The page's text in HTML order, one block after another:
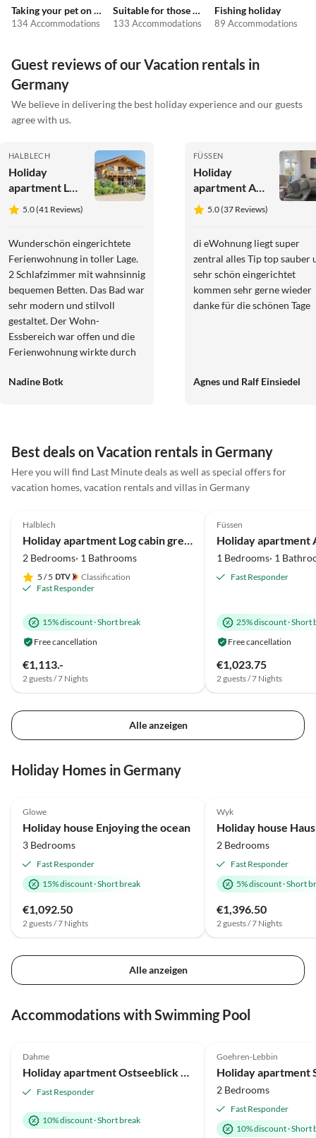
Taking your pet on holiday
134 Accommodations
Suitable for those with allergies
133 Accommodations
Fishing holiday
89 Accommodations
Guest reviews of our Vacation rentals in
Germany
We believe in delivering the best holiday experience and our guests
agree with us.
HALBLECH
Holiday
apartment Log
cabin green
heart
5.0 (41 Reviews)
Wunderschön eingerichtete
Ferienwohnung in toller Lage.
2 Schlafzimmer mit wahnsinnig
bequemen Betten. Das Bad war
sehr modern und stilvoll
gestaltet. Der Wohn-
Essbereich war offen und die
Ferienwohnung wirkte durch
sehr gemütlich und heimelig.
kommen sehr, sehr gern
wieder.
Nadine Botk
FÜSSEN
Holiday
apartment An
der König
Ludwig
5.0 (37 Reviews)
di eWohnung liegt super
zentral alles Tip top sauber und
sehr schön eingerichtet
kommen sehr gerne wieder
danke für die schönen Tage
Agnes und Ralf Einsiedel
Best deals on Vacation rentals in Germany
Here you will find Last Minute deals as well as special offers for
vacation homes, vacation rentals and villas in Germany
Mountain Views
Halblech
2 Bedrooms· 1 Bathrooms
5 / 5
Classification
Fast Responder
15% discount·Short break
Free cancellation
€1,113.-
2 guests / 7 Nights
Füssen
1 Bedrooms· 1
Fast Responder
25% discount·Short
Free cancellation
€1,023.75
2 guests / 7 Nights
Alle anzeigen
Holiday Homes in Germany
Glowe
Holiday house Enjoying the ocean
3 Bedrooms
Fast Responder
15% discount·Short break
€1,092.50
2 guests / 7 Nights
Wyk
Holiday house
2 Bedrooms
Fast Responder
5% discount·Short
€1,396.50
2 guests / 7 Nights
Alle anzeigen
Accommodations with Swimming Pool
Dahme
Holiday apartment Ostseeblick Berolina.
Fast Responder
10% discount·Short break
Tour
Goehren-Lebbin
2 Bedrooms
Fast Responder
10% discount·Short